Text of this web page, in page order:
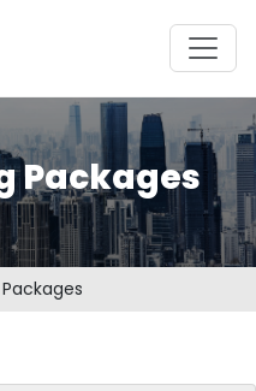
Packages